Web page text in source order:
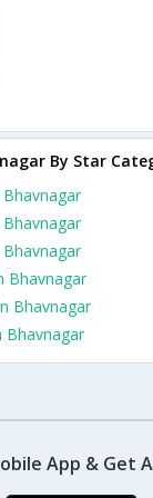
By Star
Bhavnagar
Bhavnagar
Bhavnagar
App & Get